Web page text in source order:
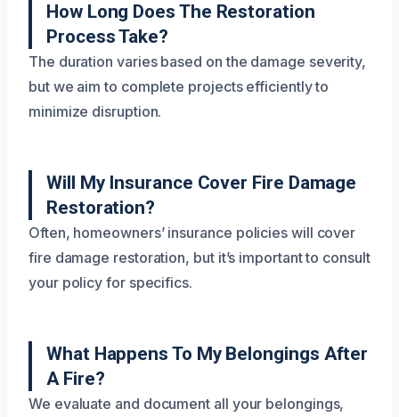
How Long Does The Restoration
Process Take?
The duration varies based on the damage severity,
but we aim to complete projects efficiently to
minimize disruption.
Will My Insurance Cover Fire Damage
Restoration?
Often, homeowners’ insurance policies will cover
fire damage restoration, but it’s important to consult
your policy for specifics.
What Happens To My Belongings After
A Fire?
We evaluate and document all your belongings,